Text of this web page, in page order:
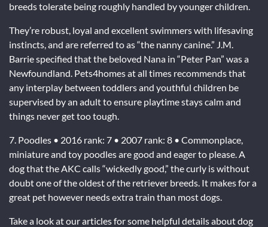
breeds tolerate being roughly handled by younger children.
They’re robust, loyal and excellent swimmers with lifesaving
instincts, and are referred to as “the nanny canine.” J.M.
Barrie specified that the beloved Nana in “Peter Pan” was a
Newfoundland. Pets4homes at all times recommends that
any interplay between toddlers and youthful children be
supervised by an adult to ensure playtime stays calm and
things never get too tough.
7. Poodles • 2016 rank: 7 • 2007 rank: 8 • Commonplace,
miniature and toy poodles are good and eager to please. A
dog that the AKC calls “wickedly good,” the curly is without
doubt one of the oldest of the retriever breeds. It makes for a
great pet however needs extra train than most dogs.
Take a look at our articles for some helpful details about dog